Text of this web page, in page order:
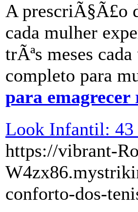
A prescriÃ§Ã£o
cada mulher
trÃªs meses
completo para
para
Look Infantil: 43
https://vibrant-
conforto-dos-